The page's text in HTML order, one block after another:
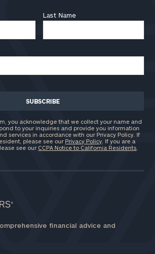
Last Name
you acknowledge that we collect your name and
to your inquiries and provide you information
services in accordance with our Privacy Policy. If
please see our Privacy Policy . If you are a
see our CCPA Notice to California Residents
financial advice and